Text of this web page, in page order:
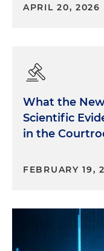
APRIL 20, 2026
What the
Scientific
in the
FEBRUARY 19,